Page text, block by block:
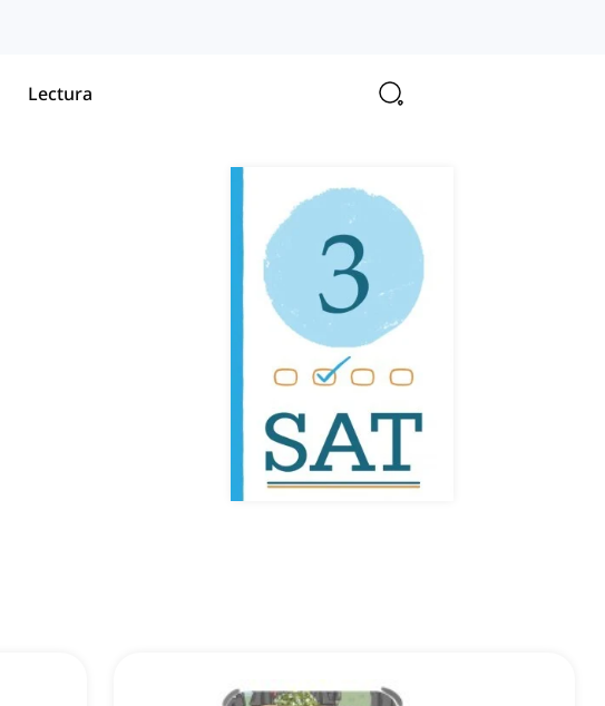
Lectura